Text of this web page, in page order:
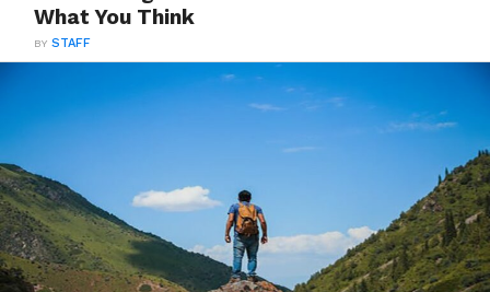
What You Think
BYSTAFF